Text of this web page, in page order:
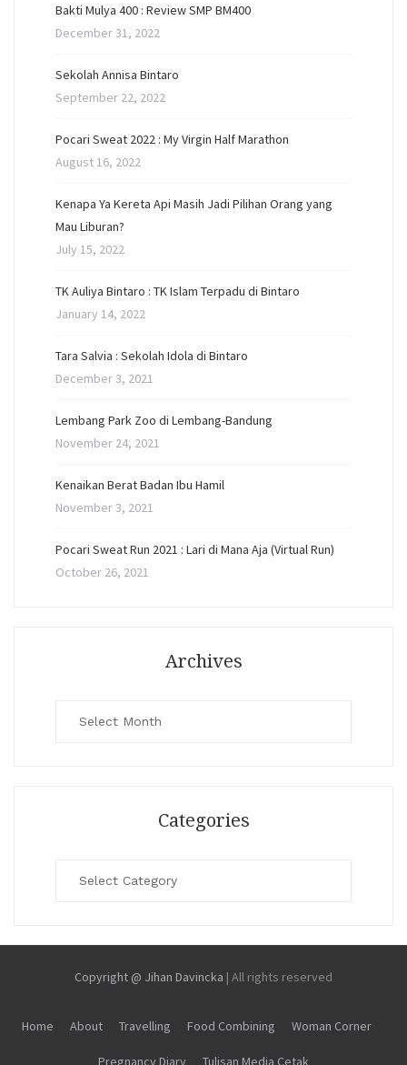
Bakti Mulya 400 : Review SMP BM400
December 31, 2022
Sekolah Annisa Bintaro
September 22, 2022
Pocari Sweat 2022 : My Virgin Half Marathon
August 16, 2022
Kenapa Ya Kereta Api Masih Jadi Pilihan Orang yang
Mau Liburan?
July 15, 2022
TK Auliya Bintaro : TK Islam Terpadu di Bintaro
January 14, 2022
Tara Salvia : Sekolah Idola di Bintaro
December 3, 2021
Lembang Park Zoo di Lembang-Bandung
November 24, 2021
Kenaikan Berat Badan Ibu Hamil
November 3, 2021
Pocari Sweat Run 2021 : Lari di Mana Aja (Virtual Run)
October 26, 2021
Archives
Categories
Copyright @ Jihan Davincka | All rights reserved
Home About Travelling Food Combining Woman Corner
Pregnancy Diary Tulisan Media Cetak